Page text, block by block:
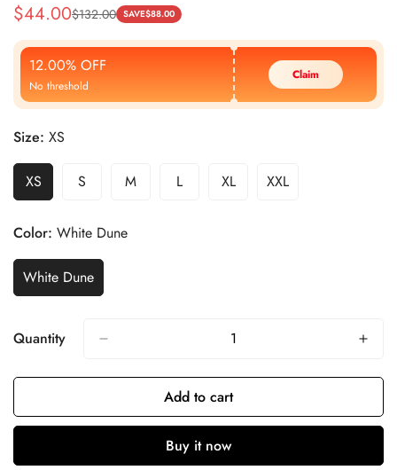
Sale
Price
$44.00
Regular
Price
$132.00 SAVE$88.00
12.00% OFF
No threshold
Claim
Size: XS
XS S M L XL XXL
Color: White Dune
White Dune
Quantity
Add to cart
Buy it now